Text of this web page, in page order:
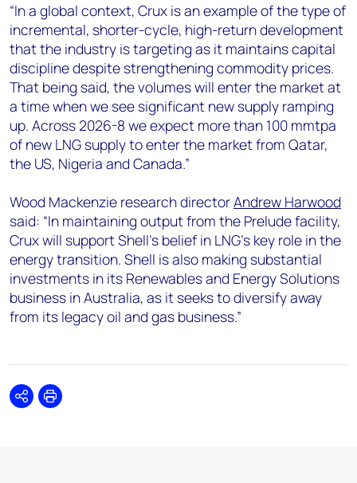
“In a global context, Crux is an example of the type of
incremental, shorter-cycle, high-return development
that the industry is targeting as it maintains capital
discipline despite strengthening commodity prices.
That being said, the volumes will enter the market at
a time when we see significant new supply ramping
up. Across 2026-8 we expect more than 100 mmtpa
of new LNG supply to enter the market from Qatar,
the US, Nigeria and Canada.”
Wood Mackenzie research directorAndrew Harwood
said: “In maintaining output from the Prelude facility,
Crux will support Shell’s belief in LNG’s key role in the
energy transition. Shell is also making substantial
investments in its Renewables and Energy Solutions
business in Australia, as it seeks to diversify away
from its legacy oil and gas business.”
SharePrint